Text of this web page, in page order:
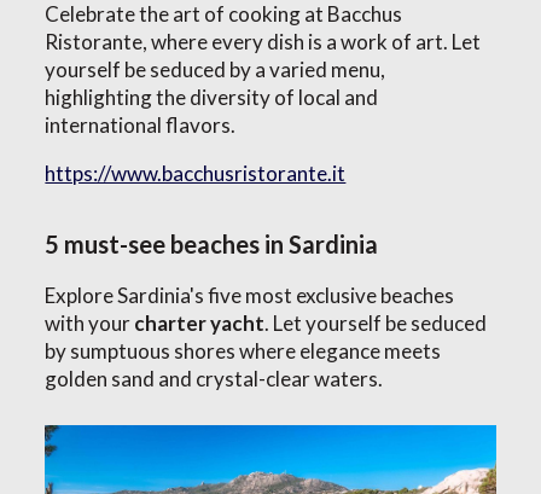
Celebrate the art of cooking at Bacchus
Ristorante, where every dish is a work of art. Let
yourself be seduced by a varied menu,
highlighting the diversity of local and
international flavors.
https://www.bacchusristorante.it
5 must-see beaches in Sardinia
Explore Sardinia's five most exclusive beaches
with yourcharter yacht. Let yourself be seduced
by sumptuous shores where elegance meets
golden sand and crystal-clear waters.